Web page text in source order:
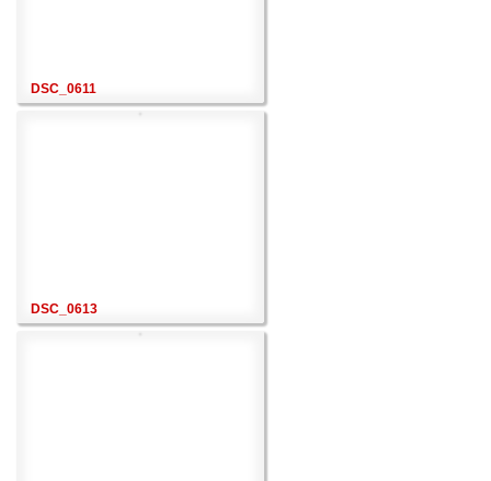
DSC_0611
DSC_0613